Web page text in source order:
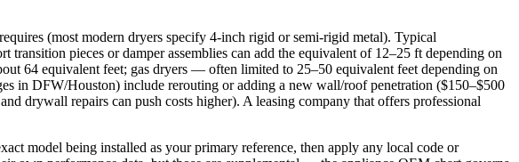
(most modern dryers specify 4‑inch rigid or semi‑rigid metal). Typical
pieces or damper assemblies can add the equivalent of 12–25 ft depending on
64 equivalent feet; gas dryers — often limited to 25–50 equivalent feet depending on
in DFW/Houston) include rerouting or adding a new wall/roof penetration ($150–$500
drywall repairs can push costs higher). A leasing company that offers professional
model being installed as your primary reference, then apply any local code or